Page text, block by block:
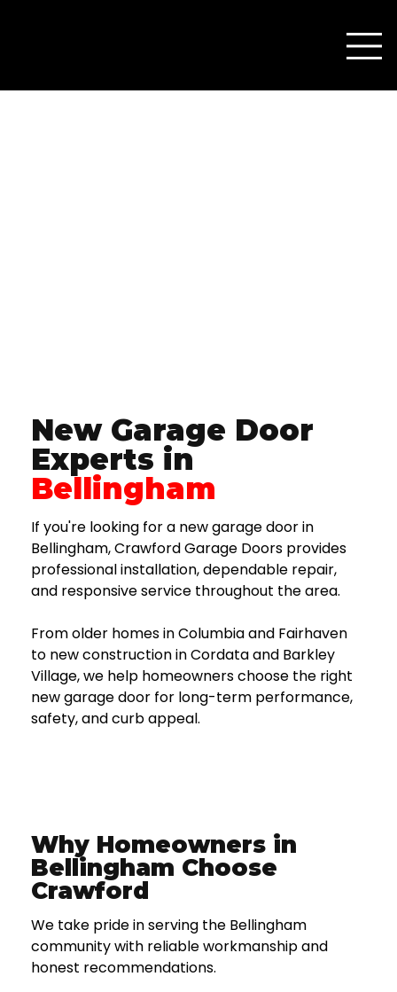
New Garage Door
Experts in
Bellingham
If you're looking for a new garage door in
Bellingham, Crawford Garage Doors provides
professional installation, dependable repair,
and responsive service throughout the area.
From older homes in Columbia and Fairhaven
to new construction in Cordata and Barkley
Village, we help homeowners choose the right
new garage door for long-term performance,
safety, and curb appeal.
Why Homeowners in
Bellingham Choose
Crawford
We take pride in serving the Bellingham
community with reliable workmanship and
honest recommendations.